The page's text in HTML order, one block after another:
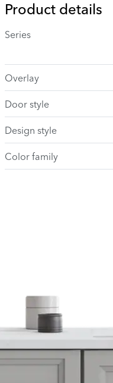
Product details
Series
Overlay
Door style
Design style
Color family